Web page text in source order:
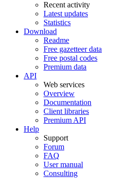
Recent activity
Latest updates
Statistics
Download
Readme
Free gazetteer data
Free postal codes
Premium data
API
Web services
Overview
Documentation
Client libraries
Premium API
Help
Support
Forum
FAQ
User manual
Consulting